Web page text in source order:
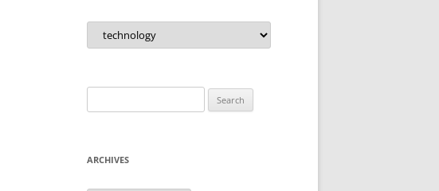
Categories
for:
ARCHIVES